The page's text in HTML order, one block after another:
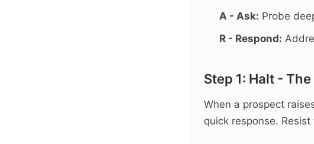
A - Ask: Probe
R - Respond:
Step 1: Halt -
When a prospect
quick response.